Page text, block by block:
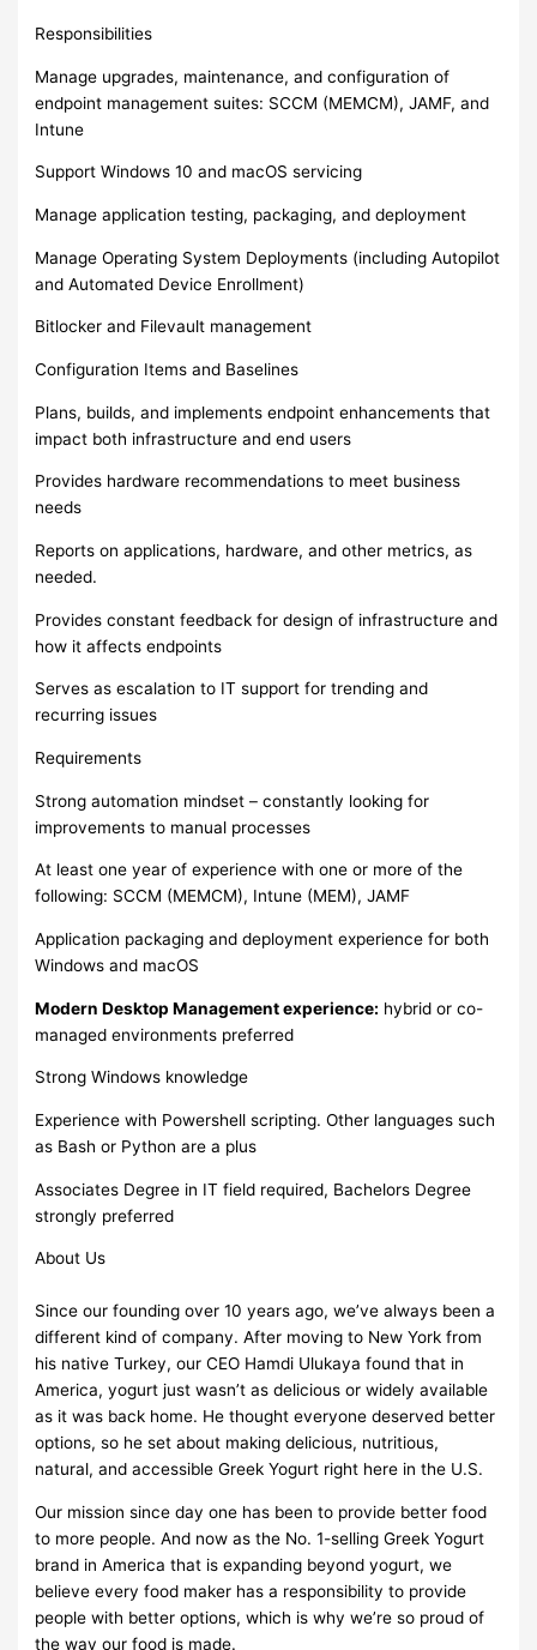
Responsibilities
Manage upgrades, maintenance, and configuration of
endpoint management suites: SCCM (MEMCM), JAMF, and
Intune
Support Windows 10 and macOS servicing
Manage application testing, packaging, and deployment
Manage Operating System Deployments (including Autopilot
and Automated Device Enrollment)
Bitlocker and Filevault management
Configuration Items and Baselines
Plans, builds, and implements endpoint enhancements that
impact both infrastructure and end users
Provides hardware recommendations to meet business
needs
Reports on applications, hardware, and other metrics, as
needed.
Provides constant feedback for design of infrastructure and
how it affects endpoints
Serves as escalation to IT support for trending and
recurring issues
Requirements
Strong automation mindset – constantly looking for
improvements to manual processes
At least one year of experience with one or more of the
following: SCCM (MEMCM), Intune (MEM), JAMF
Application packaging and deployment experience for both
Windows and macOS
Modern Desktop Management experience: hybrid or co-
managed environments preferred
Strong Windows knowledge
Experience with Powershell scripting. Other languages such
as Bash or Python are a plus
Associates Degree in IT field required, Bachelors Degree
strongly preferred
About Us
Since our founding over 10 years ago, we’ve always been a
different kind of company. After moving to New York from
his native Turkey, our CEO Hamdi Ulukaya found that in
America, yogurt just wasn’t as delicious or widely available
as it was back home. He thought everyone deserved better
options, so he set about making delicious, nutritious,
natural, and accessible Greek Yogurt right here in the U.S.
Our mission since day one has been to provide better food
to more people. And now as the No. 1-selling Greek Yogurt
brand in America that is expanding beyond yogurt, we
believe every food maker has a responsibility to provide
people with better options, which is why we’re so proud of
the way our food is made.